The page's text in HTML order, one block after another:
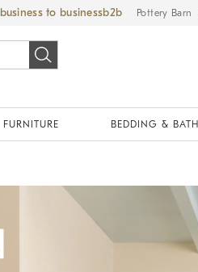
business to business Pottery Barn
FURNITURE BEDDING & BATH